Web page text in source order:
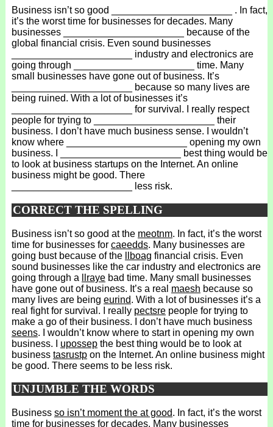
Business isn’t so good ______________________ . In fact,
it’s the worst time for businesses for decades. Many
businesses ______________________ because of the
global financial crisis. Even sound businesses
______________________ industry and electronics are
going through ______________________ time. Many
small businesses have gone out of business. It’s
______________________ because so many lives are
being ruined. With a lot of businesses it’s
______________________ for survival. I really respect
people for trying to ______________________ their
business. I don’t have much business sense. I wouldn’t
know where ______________________ opening my own
business. I ______________________ best thing would be
to look at business startups on the Internet. An online
business might be good. There
______________________ less risk.
CORRECT THE SPELLING
Business isn’t so good at the meotnm. In fact, it’s the worst
time for businesses for caeedds. Many businesses are
going bust because of the
llboag financial crisis. Even
sound businesses like the car industry and electronics are
going through a
llrayebad time. Many small businesses
have gone out of business. It’s a real maesh because so
many lives are being eurind. With a lot of businesses it’s a
real fight for survival. I really pectsrepeople for trying to
make a go of their business. I don’t have much business
seens. I wouldn’t know where to start in opening my own
business. I upossepthe best thing would be to look at
business tasrustpon the Internet. An online business might
be good. There seems to be less risk.
UNJUMBLE THE WORDS
Business so isn’t moment the at good. In fact, it’s the worst
time for businesses for decades. Many businesses